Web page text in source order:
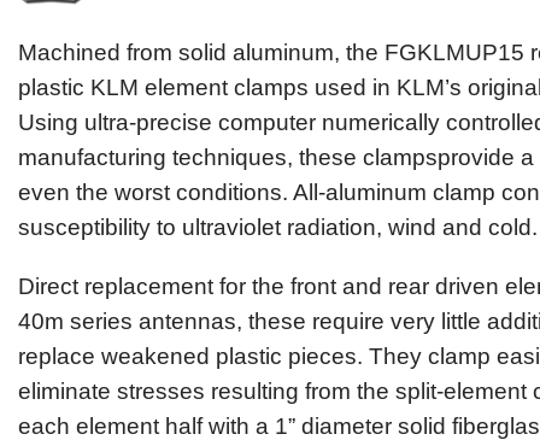
Machined from solid aluminum, the FGKLMUP15
plastic KLM element clamps used in KLM’s
Using ultra-precise computer numerically
manufacturing techniques, these clampsprovide
even the worst conditions. All-aluminum clamp
susceptibility to ultraviolet radiation, wind and cold.
Direct replacement for the front and rear driven
40m series antennas, these require very little
replace weakened plastic pieces. They clamp
eliminate stresses resulting from the split-element
each element half with a 1” diameter solid